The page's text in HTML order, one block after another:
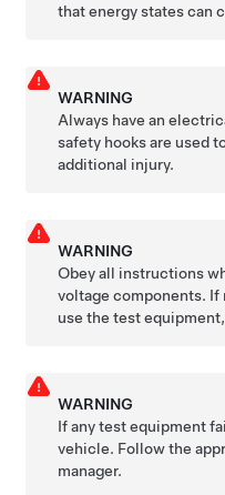
that energy states can
WARNING
Always have an
safety hooks are used
additional injury.
WARNING
Obey all instructions
voltage components. If
use the test
WARNING
If any test equipment
vehicle. Follow the
manager.